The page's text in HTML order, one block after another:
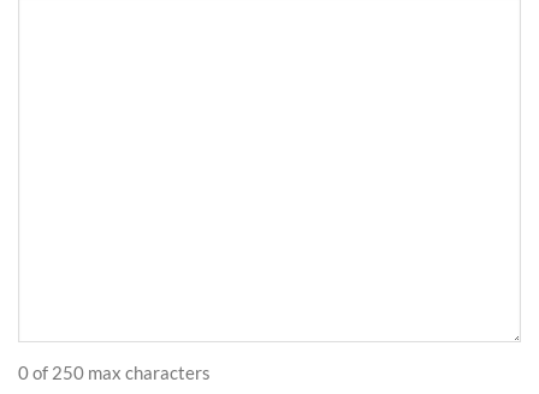
0 of 250 max characters